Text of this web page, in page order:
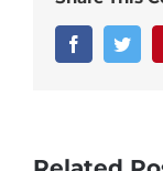
Facebook